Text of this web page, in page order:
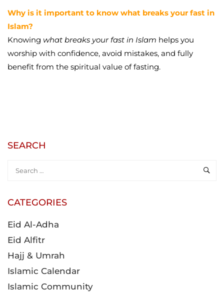
Why is it important to know what breaks your fast in
Islam?
Knowing what breaks your fast in Islam helps you
worship with confidence, avoid mistakes, and fully
benefit from the spiritual value of fasting.
SEARCH
CATEGORIES
Eid Al-Adha
Eid Alfitr
Hajj & Umrah
Islamic Calendar
Islamic Community